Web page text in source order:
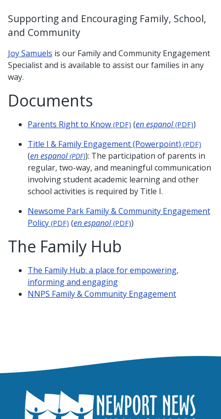
Supporting and Encouraging Family, School,
and Community
Joy Samuels is our Family and Community Engagement
Specialist and is available to assist our families in any
way.
Documents
Parents Right to Know (PDF) (en espanol(PDF))
Title I & Family Engagement (Powerpoint) (PDF)
(en espanol(PDF)): The participation of parents in
regular, two-way, and meaningful communication
involving student academic learning and other
school activities is required by Title I.
Newsome Park Family & Community Engagement
Policy (PDF) (en espanol(PDF))
The Family Hub
The Family Hub: a place for empowering,
informing and engaging
NNPS Family & Community Engagement